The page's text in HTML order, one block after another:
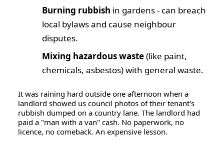
Burning rubbish in gardens - can breach
local bylaws and cause neighbour
disputes.
Mixing hazardous waste(like paint,
chemicals, asbestos) with general waste.
It was raining hard outside one afternoon when a
landlord showed us council photos of their tenant's
rubbish dumped on a country lane. The landlord had
paid a "man with a van" cash. No paperwork, no
licence, no comeback. An expensive lesson.